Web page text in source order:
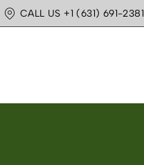
CALL US +1 (631) 691-2381